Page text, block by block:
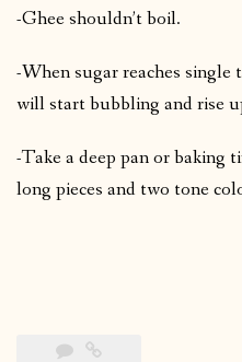
-Ghee shouldn’t boil.
-When sugar reaches single
will start bubbling and rise
-Take a deep pan or baking
long pieces and two tone